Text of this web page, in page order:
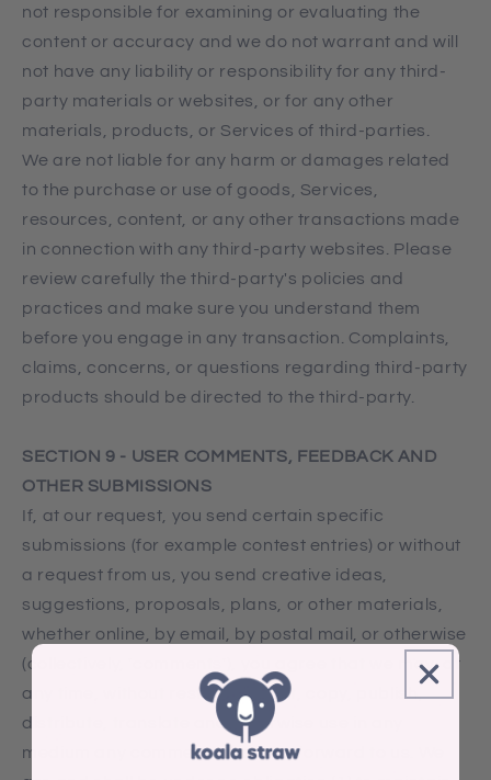
not responsible for examining or evaluating the
content or accuracy and we do not warrant and will
not have any liability or responsibility for any third-
party materials or websites, or for any other
materials, products, or Services of third-parties.
We are not liable for any harm or damages related
to the purchase or use of goods, Services,
resources, content, or any other transactions made
in connection with any third-party websites. Please
review carefully the third-party's policies and
practices and make sure you understand them
before you engage in any transaction. Complaints,
claims, concerns, or questions regarding third-party
products should be directed to the third-party.
SECTION 9 - USER COMMENTS, FEEDBACK AND
OTHER SUBMISSIONS
If, at our request, you send certain specific
submissions (for example contest entries) or without
a request from us, you send creative ideas,
suggestions, proposals, plans, or other materials,
whether online, by email, by postal mail, or otherwise
(collectively, 'comments'), you agree that we may, at
any time, without restriction, edit, copy, publish,
distribute, translate and otherwise use in any
medium any comments that you forward to us. We